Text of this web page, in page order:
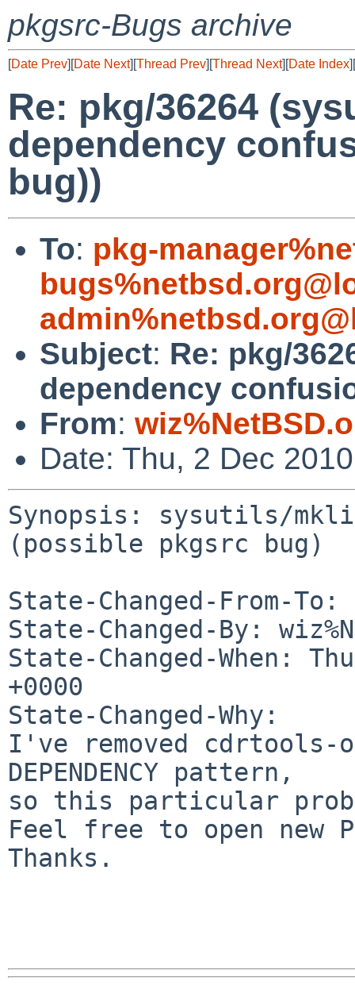
pkgsrc-Bugs archive
[Date Prev][Date Next][Thread Prev][Thread Next][Date Index][
Re: pkg/36264
dependency
bug))
To: pkg-
Subject: Re: pkg/
dependency
From:
Date: Thu, 2 Dec
Synopsis: sysutils/
(possible pkgsrc bug)
State-Changed-From-To:
State-Changed-By:
State-Changed-When:
+0000
State-Changed-Why:
I've removed cdrtools-
DEPENDENCY pattern,
so this particular
Feel free to open new
Thanks.